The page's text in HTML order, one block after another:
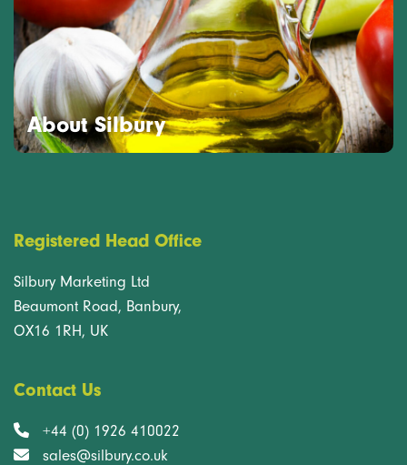
About Silbury
Registered Head Office
Silbury Marketing Ltd
Beaumont Road, Banbury,
OX16 1RH, UK
Contact Us
+44 (0) 1926 410022
sales@silbury.co.uk